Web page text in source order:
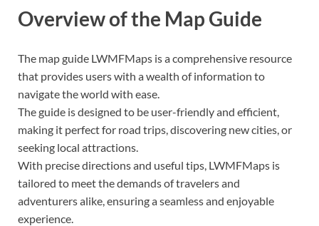
Overview of the Map Guide
The map guide LWMFMaps is a comprehensive resource
that provides users with a wealth of information to
navigate the world with ease.
The guide is designed to be user-friendly and efficient,
making it perfect for road trips, discovering new cities, or
seeking local attractions.
With precise directions and useful tips, LWMFMaps is
tailored to meet the demands of travelers and
adventurers alike, ensuring a seamless and enjoyable
experience.